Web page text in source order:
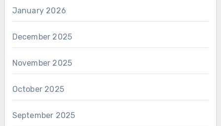
January 2026
December 2025
November 2025
October 2025
September 2025